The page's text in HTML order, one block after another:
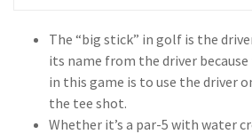
The “big stick” in golf is the
its name from the driver
in this game is to use the driver
the tee shot.
Whether it’s a par-5 with water